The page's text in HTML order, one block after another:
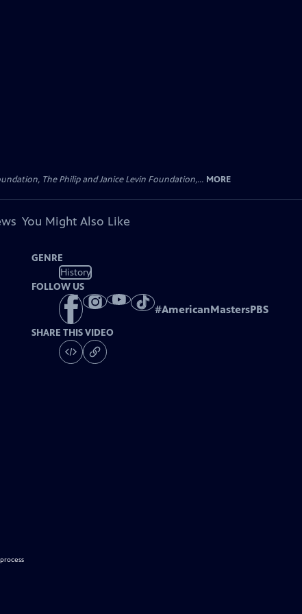
The Philip and Janice Levin Foundation,... MORE
You Might Also Like
GENRE
History
FOLLOW US
#AmericanMastersPBS
SHARE THIS VIDEO